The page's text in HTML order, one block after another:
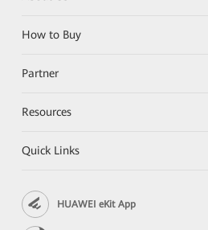
How to Buy
Partner
Resources
Quick Links
HUAWEI eKit App